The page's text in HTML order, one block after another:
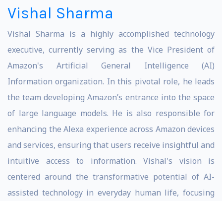
Vishal Sharma
Vishal Sharma is a highly accomplished technology
executive, currently serving as the Vice President of
Amazon's Artificial General Intelligence (AI)
Information organization. In this pivotal role, he leads
the team developing Amazon’s entrance into the space
of large language models. He is also responsible for
enhancing the Alexa experience across Amazon devices
and services, ensuring that users receive insightful and
intuitive access to information. Vishal's vision is
centered around the transformative potential of AI-
assisted technology in everyday human life, focusing